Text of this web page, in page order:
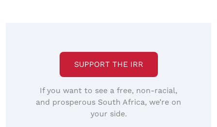
SUPPORT THE IRR
If you want to see a free, non-racial,
and prosperous South Africa, we’re on
your side.